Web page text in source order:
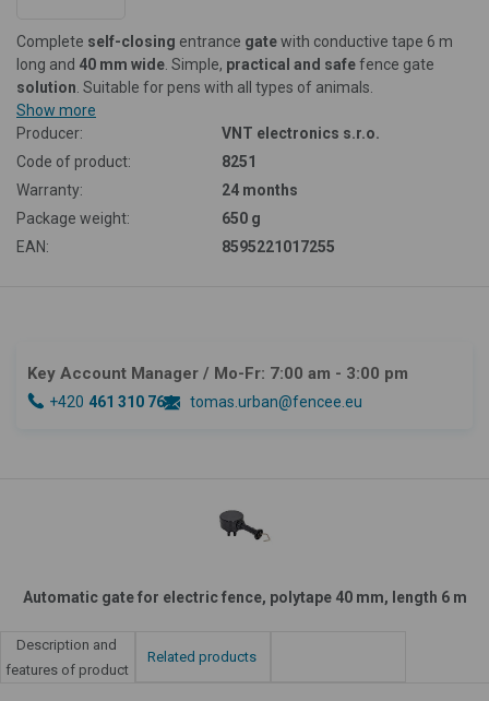
Complete self-closing entrance gatewith conductive tape 6 m
long and 40 mm wide . Simple, practical and safefence gate
solution . Suitable for pens with all types of animals.
Show more
Producer:
VNT electronics s.r.o.
Code of product:
8251
Warranty:
24 months
Package weight:
650 g
EAN:
8595221017255
Key Account Manager / Mo-Fr: 7:00 am - 3:00 pm
+420 461 310 764 tomas.urban@fencee.eu
Automatic gate for electric fence, polytape 40 mm, length 6 m
Description and
features of product
Related products